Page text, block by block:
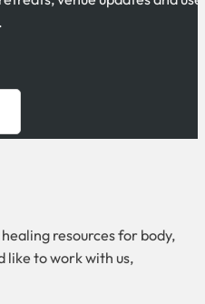
.
resources for body,
like to work with us,